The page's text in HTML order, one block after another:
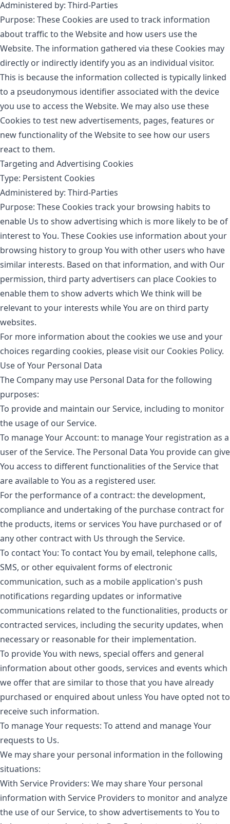
Administered by: Third-Parties
Purpose: These Cookies are used to track information
about traffic to the Website and how users use the
Website. The information gathered via these Cookies may
directly or indirectly identify you as an individual visitor.
This is because the information collected is typically linked
to a pseudonymous identifier associated with the device
you use to access the Website. We may also use these
Cookies to test new advertisements, pages, features or
new functionality of the Website to see how our users
react to them.
Targeting and Advertising Cookies
Type: Persistent Cookies
Administered by: Third-Parties
Purpose: These Cookies track your browsing habits to
enable Us to show advertising which is more likely to be of
interest to You. These Cookies use information about your
browsing history to group You with other users who have
similar interests. Based on that information, and with Our
permission, third party advertisers can place Cookies to
enable them to show adverts which We think will be
relevant to your interests while You are on third party
websites.
For more information about the cookies we use and your
choices regarding cookies, please visit our Cookies Policy.
Use of Your Personal Data
The Company may use Personal Data for the following
purposes:
To provide and maintain our Service, including to monitor
the usage of our Service.
To manage Your Account: to manage Your registration as a
user of the Service. The Personal Data You provide can give
You access to different functionalities of the Service that
are available to You as a registered user.
For the performance of a contract: the development,
compliance and undertaking of the purchase contract for
the products, items or services You have purchased or of
any other contract with Us through the Service.
To contact You: To contact You by email, telephone calls,
SMS, or other equivalent forms of electronic
communication, such as a mobile application's push
notifications regarding updates or informative
communications related to the functionalities, products or
contracted services, including the security updates, when
necessary or reasonable for their implementation.
To provide You with news, special offers and general
information about other goods, services and events which
we offer that are similar to those that you have already
purchased or enquired about unless You have opted not to
receive such information.
To manage Your requests: To attend and manage Your
requests to Us.
We may share your personal information in the following
situations:
With Service Providers: We may share Your personal
information with Service Providers to monitor and analyze
the use of our Service, to show advertisements to You to